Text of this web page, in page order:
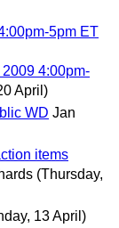
5pm ET
4:00pm-
April)
WD Jan
items
(Thursday,
13 April)